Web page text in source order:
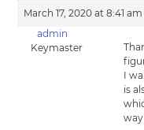
March 17, 2020 at 8:41 am
admin
Keymaster
I
is